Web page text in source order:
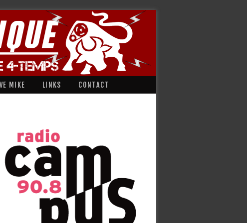
MIKE LINKS CONTACT